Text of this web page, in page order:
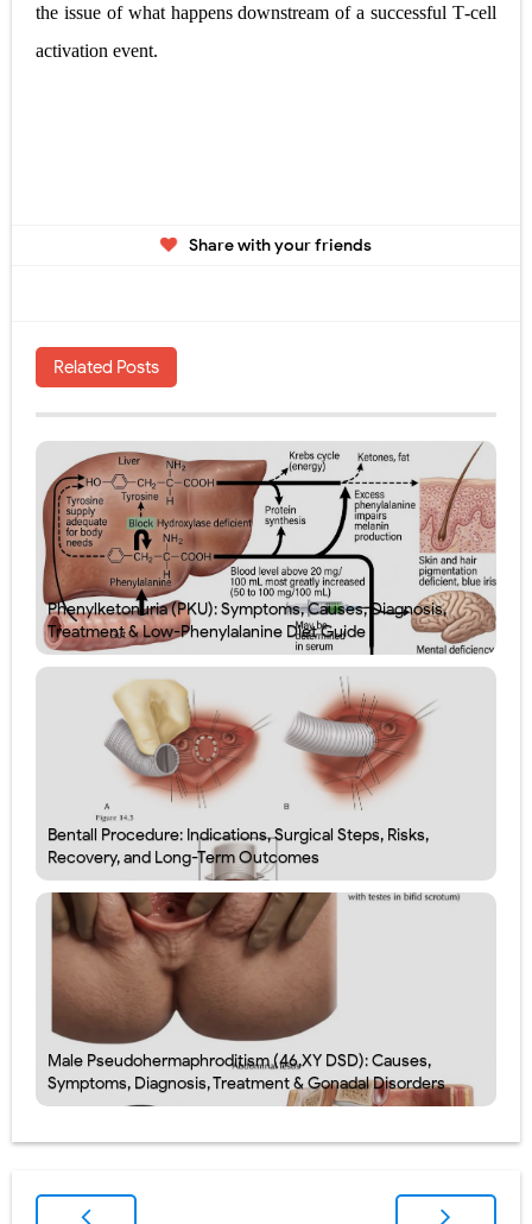
the issue of what happens downstream of a successful T‐cell
activation event.
Share with your friends
Related Posts
Phenylketonuria (PKU): Symptoms, Causes, Diagnosis,
Treatment & Low-Phenylalanine Diet Guide
Bentall Procedure: Indications, Surgical Steps, Risks,
Recovery, and Long-Term Outcomes
Male Pseudohermaphroditism (46,XY DSD): Causes,
Symptoms, Diagnosis, Treatment & Gonadal Disorders